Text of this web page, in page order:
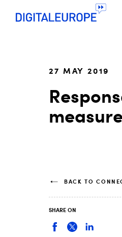
27 MAY 2019
BACK TO
SHARE ON